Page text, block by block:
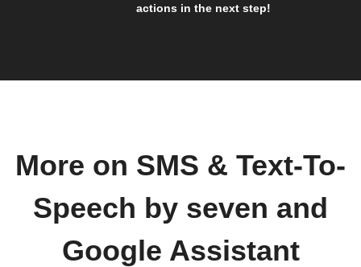
actions in the next step!
More on SMS & Text-To-
Speech by seven and
Google Assistant